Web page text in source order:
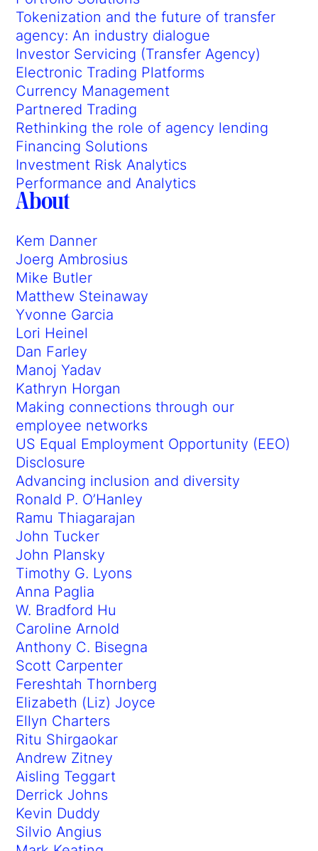
Tokenization and the future of transfer
agency: An industry dialogue
Investor Servicing (Transfer Agency)
Electronic Trading Platforms
Currency Management
Partnered Trading
Rethinking the role of agency lending
Financing Solutions
Investment Risk Analytics
Performance and Analytics
About
Kem Danner
Joerg Ambrosius
Mike Butler
Matthew Steinaway
Yvonne Garcia
Lori Heinel
Dan Farley
Manoj Yadav
Kathryn Horgan
Making connections through our
employee networks
US Equal Employment Opportunity (EEO)
Disclosure
Advancing inclusion and diversity
Ronald P. O’Hanley
Ramu Thiagarajan
John Tucker
John Plansky
Timothy G. Lyons
Anna Paglia
W. Bradford Hu
Caroline Arnold
Anthony C. Bisegna
Scott Carpenter
Fereshtah Thornberg
Elizabeth (Liz) Joyce
Ellyn Charters
Ritu Shirgaokar
Andrew Zitney
Aisling Teggart
Derrick Johns
Kevin Duddy
Silvio Angius